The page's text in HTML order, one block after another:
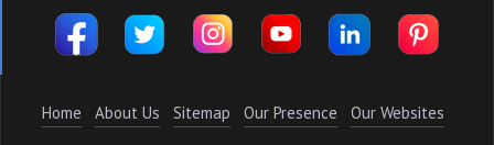
Home About Us Sitemap Our Presence Our Websites